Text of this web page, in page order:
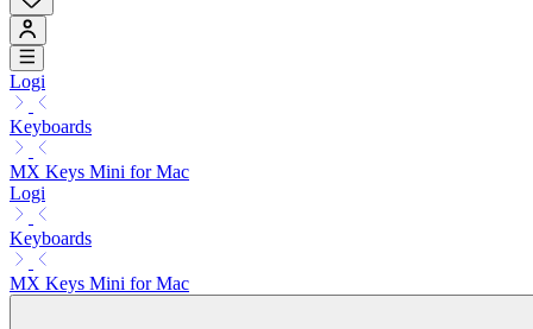
Logi
Keyboards
MX Keys Mini for Mac
Logi
Keyboards
MX Keys Mini for Mac